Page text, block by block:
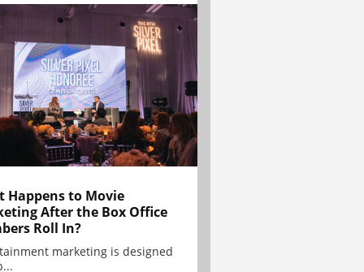
Happens to Movie
After the Box Office
Roll In?
marketing is designed